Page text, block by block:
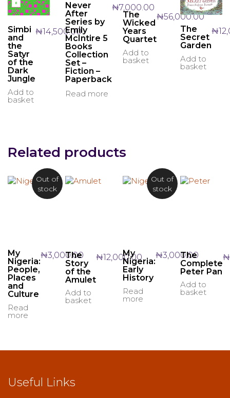
Simbi
and
the
Satyr
of the
Dark
Jungle
Add to
basket
₦14,500.00
Never
After
Series by
Emily
McIntire 5
Books
Collection
Set –
Fiction –
Paperback
Read more
₦7,000.00
The
Wicked
Years
Quartet
Add to
basket
₦56,000.00
The
Secret
Garden
Add to
basket
₦
Related products
Out of
stock
My
Nigeria:
People,
Places
and
Culture
Read
more
₦3,000.00
The
Story
of the
Amulet
Add to
basket
₦12,000.00
Out of
stock
My
Nigeria:
Early
History
Read
more
₦3,000.00
The
Complete
Peter Pan
Add to
basket
₦
Useful Links